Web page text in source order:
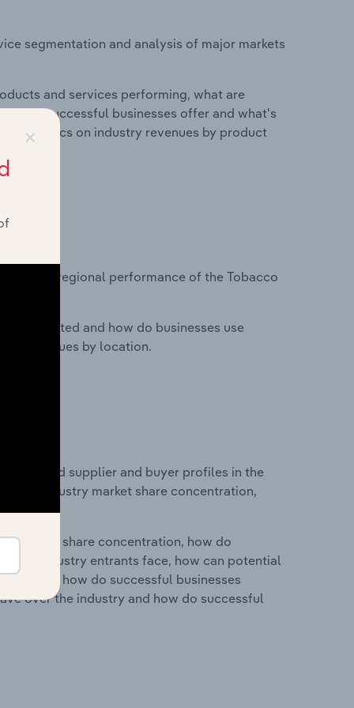
segmentation and analysis of major markets
and services performing, what are
do successful businesses offer and what's
statistics on industry revenues by product
on regional performance of the Tobacco
located and how do businesses use
revenues by location.
entry and supplier and buyer profiles in the
on industry market share concentration,
market share concentration, how do
industry entrants face, how can potential
how do successful businesses
over the industry and how do successful
×